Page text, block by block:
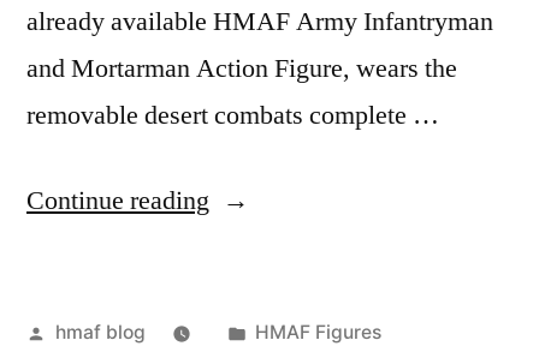
already available HMAF Army Infantryman
and Mortarman Action Figure, wears the
removable desert combats complete …
Continue reading “Regiment
Posted
hmaf blog
Posted
HMAF Figures